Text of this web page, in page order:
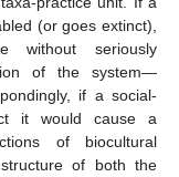
(or goes extinct),
without seriously
of the system—
if a social-
it would cause a
of biocultural
of both the